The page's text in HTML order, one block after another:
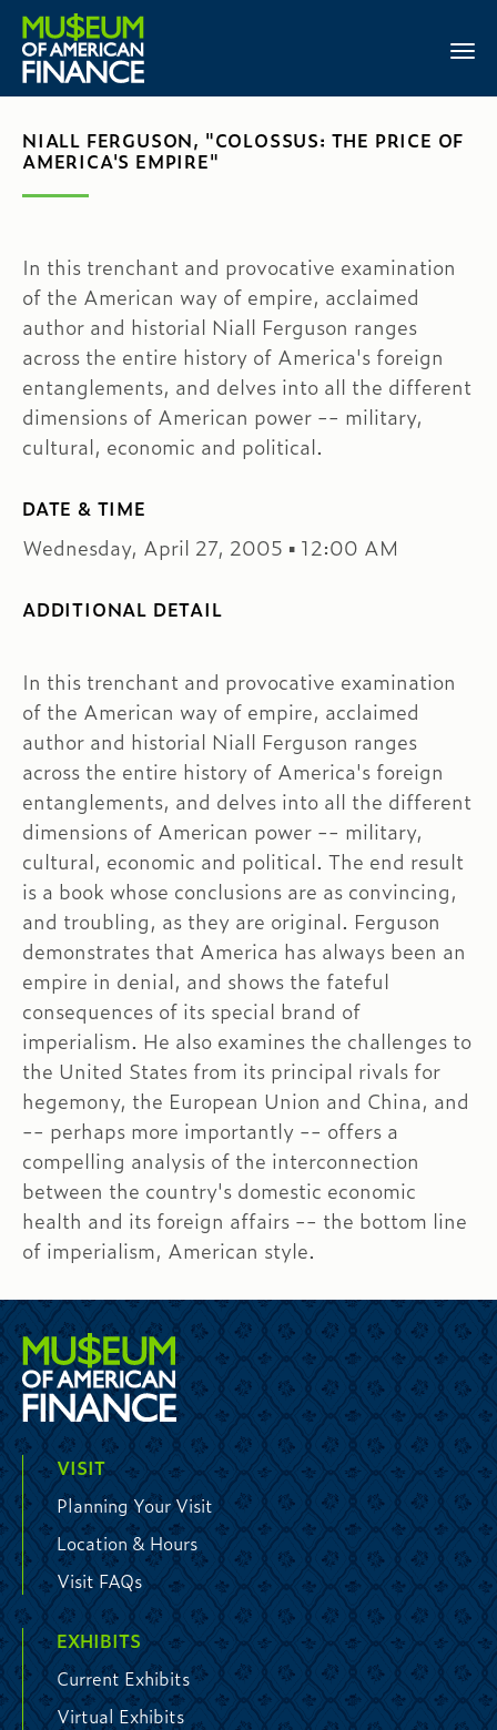
NIALL FERGUSON, "COLOSSUS: THE PRICE OF
AMERICA'S EMPIRE"
In this trenchant and provocative examination
of the American way of empire, acclaimed
author and historial Niall Ferguson ranges
across the entire history of America's foreign
entanglements, and delves into all the different
dimensions of American power -- military,
cultural, economic and political.
DATE & TIME
Wednesday, April 27, 2005 ▪ 12:00 AM
ADDITIONAL DETAIL
In this trenchant and provocative examination
of the American way of empire, acclaimed
author and historial Niall Ferguson ranges
across the entire history of America's foreign
entanglements, and delves into all the different
dimensions of American power -- military,
cultural, economic and political. The end result
is a book whose conclusions are as convincing,
and troubling, as they are original. Ferguson
demonstrates that America has always been an
empire in denial, and shows the fateful
consequences of its special brand of
imperialism. He also examines the challenges to
the United States from its principal rivals for
hegemony, the European Union and China, and
-- perhaps more importantly -- offers a
compelling analysis of the interconnection
between the country's domestic economic
health and its foreign affairs -- the bottom line
of imperialism, American style.
VISIT
Planning Your Visit
Location & Hours
Visit FAQs
EXHIBITS
Current Exhibits
Virtual Exhibits